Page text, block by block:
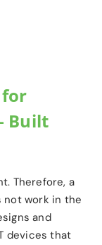
for
Built
Therefore, a
work in the
and
devices that